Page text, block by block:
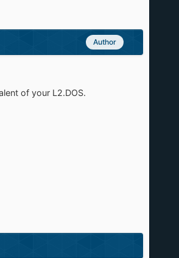
Author
of your L2.DOS.